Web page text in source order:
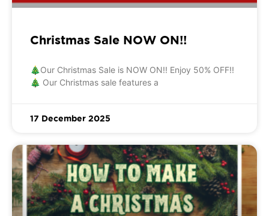
Christmas Sale NOW ON!!
🎄Our Christmas Sale is NOW ON!! Enjoy 50% OFF!!
🎄 Our Christmas sale features a
17 December 2025